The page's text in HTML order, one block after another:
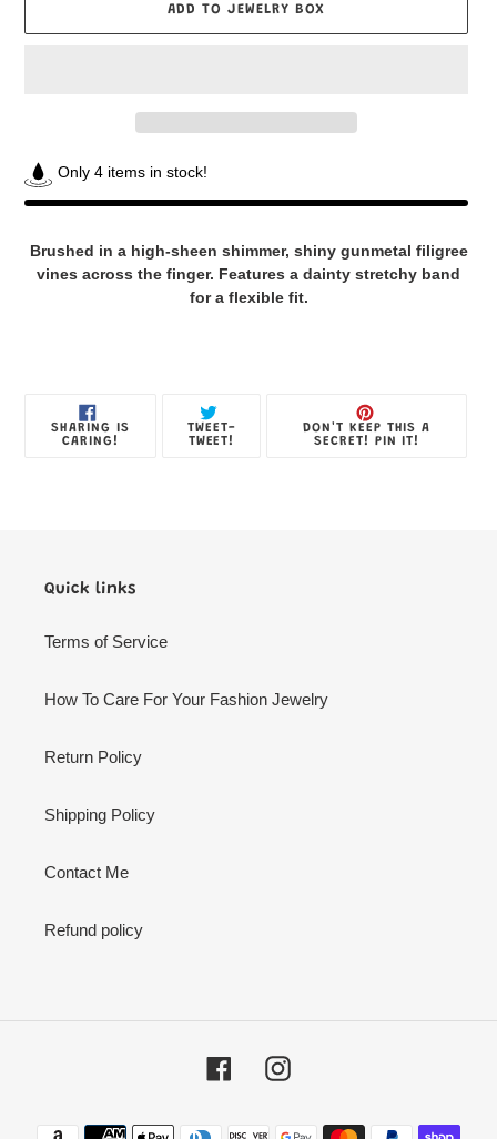
ADD TO JEWELRY BOX
Only 4 items in stock!
Brushed in a high-sheen shimmer, shiny gunmetal filigree
vines across the finger. Features a dainty stretchy band
for a flexible fit.
SHARING IS
CARING!
TWEET-
TWEET!
DON'T KEEP THIS A
SECRET! PIN IT!
Quick links
Terms of Service
How To Care For Your Fashion Jewelry
Return Policy
Shipping Policy
Contact Me
Refund policy
FacebookInstagram
Payment